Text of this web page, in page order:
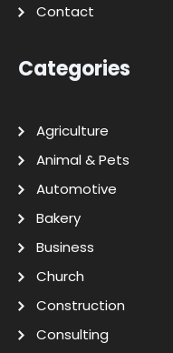
Contact
Categories
Agriculture
Animal & Pets
Automotive
Bakery
Business
Church
Construction
Consulting